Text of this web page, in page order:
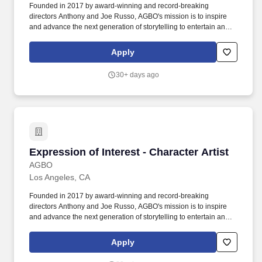
shadow, and color to create a variety of tones and moods;
Understanding of Unreal Engine rendering pipeline, real-time
lighting techniques and shading; Intermediate+ level of English
Founded in 2017 by award-winning and record-breaking
directors Anthony and Joe Russo, AGBO's mission is to inspire
and advance the next generation of storytelling to entertain and
Award-Winning independent studio focused on developing and
producing innovative story universes spanning film, TV, and
Apply
30+ days ago
Expression of Interest - Character Artist
AGBO
Expression of Interest - Character Artist
Los Angeles, CA
Founded in 2017 by award-winning and record-breaking
directors Anthony and Joe Russo, AGBO's mission is to inspire
and advance the next generation of storytelling to entertain and
Award-Winning independent studio focused on developing and
producing innovative story universes spanning film, TV, and
Apply